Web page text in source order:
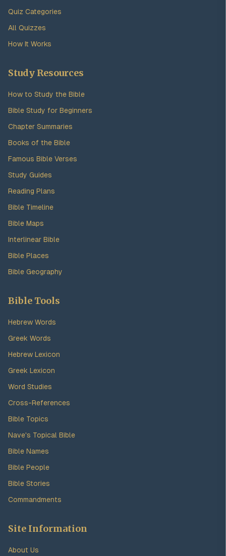
Quiz Categories
All Quizzes
How It Works
Study Resources
How to Study the Bible
Bible Study for Beginners
Chapter Summaries
Books of the Bible
Famous Bible Verses
Study Guides
Reading Plans
Bible Timeline
Bible Maps
Interlinear Bible
Bible Places
Bible Geography
Bible Tools
Hebrew Words
Greek Words
Hebrew Lexicon
Greek Lexicon
Word Studies
Cross-References
Bible Topics
Nave's Topical Bible
Bible Names
Bible People
Bible Stories
Commandments
Site Information
About Us